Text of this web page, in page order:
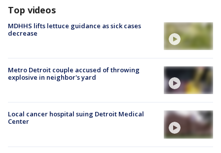
Top videos
MDHHS lifts lettuce guidance as sick cases
decrease
Metro Detroit couple accused of throwing
explosive in neighbor's yard
Local cancer hospital suing Detroit Medical
Center